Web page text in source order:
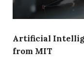
Artificial
from MIT